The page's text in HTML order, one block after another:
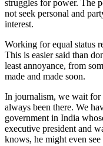
struggles for power. The
not seek personal and
interest.
Working for equal status
This is easier said than
least annoyance, from
made and made soon.
In journalism, we wait for
always been there. We
government in India
executive president and
knows, he might even